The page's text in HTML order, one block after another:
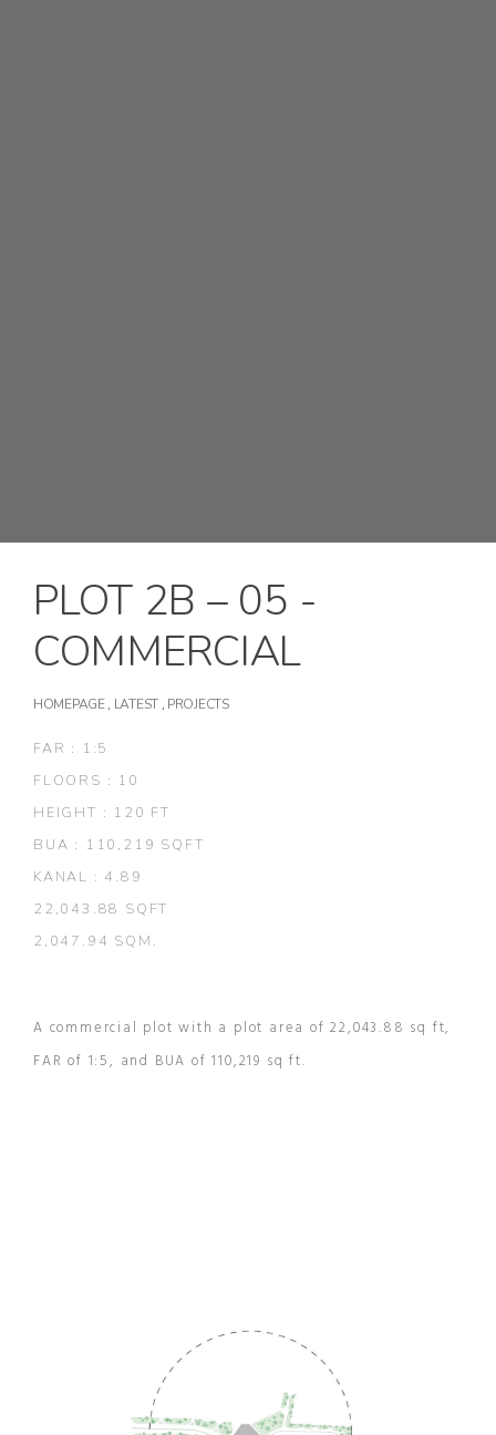
PLOT 2B – 05 -
COMMERCIAL
HOMEPAGE, LATEST, PROJECTS
FAR : 1:5
FLOORS : 10
HEIGHT : 120 FT
BUA : 110,219 SQFT
KANAL : 4.89
22,043.88 SQFT
2,047.94 SQM.
A commercial plot with a plot area of 22,043.88 sq ft,
FAR of 1:5, and BUA of 110,219 sq ft.